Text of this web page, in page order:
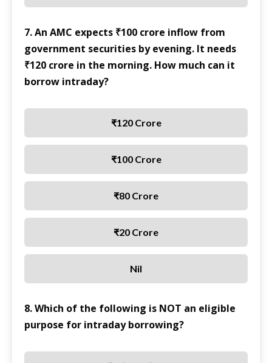
7. An AMC expects ₹100 crore inflow from
government securities by evening. It needs
₹120 crore in the morning. How much can it
borrow intraday?
₹120 Crore
₹100 Crore
₹80 Crore
₹20 Crore
Nil
8. Which of the following is NOT an eligible
purpose for intraday borrowing?